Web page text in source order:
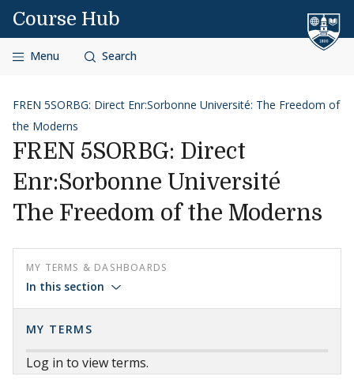
Skip to content
Course Hub
Menu Search
FREN 5SORBG: Direct Enr:Sorbonne Université: The Freedom of
the Moderns
FREN 5SORBG: Direct
Enr:Sorbonne Université
The Freedom of the Moderns
MY TERMS & DASHBOARDS
In this section
MY TERMS
Log in to view terms.